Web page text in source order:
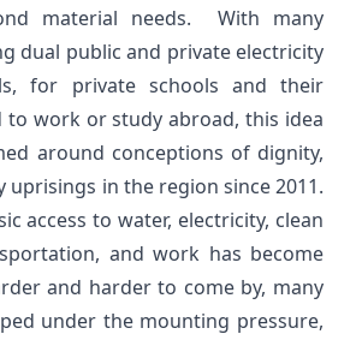
material needs. With many
dual public and private electricity
for private schools and their
to work or study abroad, this idea
around conceptions of dignity,
uprisings in the region since 2011.
access to water, electricity, clean
and work has become
and harder to come by, many
under the mounting pressure,